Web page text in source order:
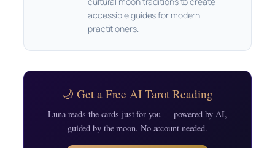
accessible guides for modern
practitioners.
🌙 Get a Free AI Tarot Reading
Luna reads the cards just for you — powered by AI,
guided by the moon. No account needed.